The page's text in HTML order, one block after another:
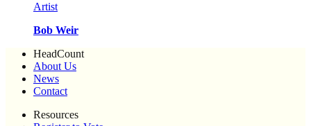
Artist
Bob Weir
HeadCount
About Us
News
Contact
Resources